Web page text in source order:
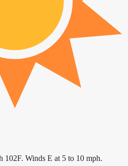
Winds E at 5 to 10 mph.